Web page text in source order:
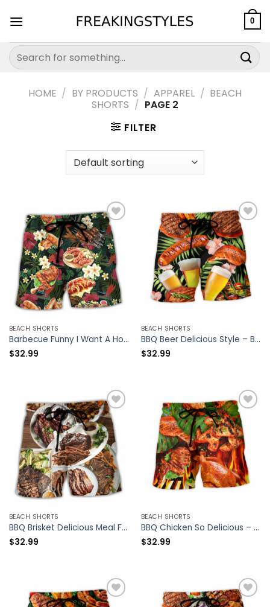
0
Search
for:
HOME / BY PRODUCTS / APPAREL / BEACH
SHORTS / PAGE 2
FILTER
BEACH SHORTS
Barbecue Funny I Want A Hot Body But I Also Want BBQ – Beach Short – Owl Ohh
$32.99
BEACH SHORTS
BBQ Beer Delicious Style – Beach Short – Owl Ohh
$32.99
BEACH SHORTS
BBQ Brisket Delicious Meal For Life Style – Beach Short – Owl Ohh
$32.99
BEACH SHORTS
BBQ Chicken So Delicious – Beach Short – Owl Ohh
$32.99